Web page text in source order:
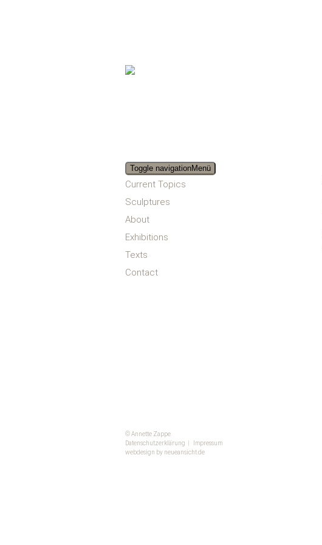
Toggle navigationMenü
Current Topics
Sculptures
About
Exhibitions
Texts
Contact
© Annette Zappe
Datenschutzerklärung
Impressum
webdesign by neueansicht.de